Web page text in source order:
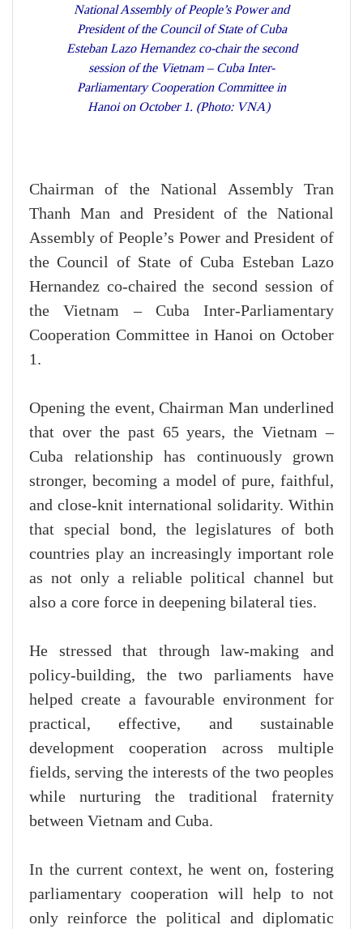
National Assembly of People’s Power and
President of the Council of State of Cuba
Esteban Lazo Hernandez co-chair the second
session of the Vietnam – Cuba Inter-
Parliamentary Cooperation Committee in
Hanoi on October 1. (Photo: VNA)
Chairman of the National Assembly Tran
Thanh Man and President of the National
Assembly of People’s Power and President of
the Council of State of Cuba Esteban Lazo
Hernandez co-chaired the second session of
the Vietnam – Cuba Inter-Parliamentary
Cooperation Committee in Hanoi on October
1.
Opening the event, Chairman Man underlined
that over the past 65 years, the Vietnam –
Cuba relationship has continuously grown
stronger, becoming a model of pure, faithful,
and close-knit international solidarity. Within
that special bond, the legislatures of both
countries play an increasingly important role
as not only a reliable political channel but
also a core force in deepening bilateral ties.
He stressed that through law-making and
policy-building, the two parliaments have
helped create a favourable environment for
practical, effective, and sustainable
development cooperation across multiple
fields, serving the interests of the two peoples
while nurturing the traditional fraternity
between Vietnam and Cuba.
In the current context, he went on, fostering
parliamentary cooperation will help to not
only reinforce the political and diplomatic